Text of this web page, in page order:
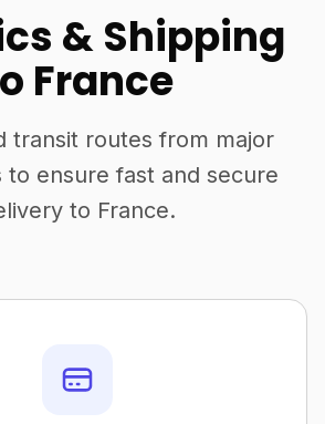
& Shipping
France
transit routes from major
to ensure fast and secure
to France.